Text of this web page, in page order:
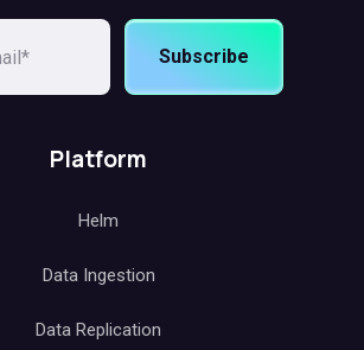
Subscribe
Platform
Helm
Data Ingestion
Data Replication